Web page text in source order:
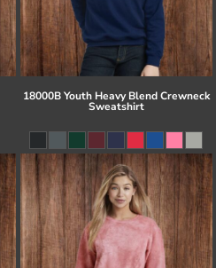
18000B Youth Heavy Blend Crewneck
Sweatshirt